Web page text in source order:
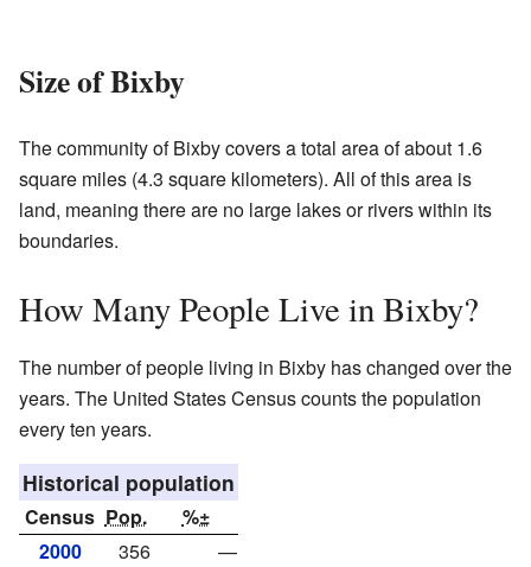
Size of Bixby
The community of Bixby covers a total area of about 1.6
square miles (4.3 square kilometers). All of this area is
land, meaning there are no large lakes or rivers within its
boundaries.
How Many People Live in Bixby?
The number of people living in Bixby has changed over the
years. The United States Census counts the population
every ten years.
Historical population
Census Pop.
%±
2000
356
—